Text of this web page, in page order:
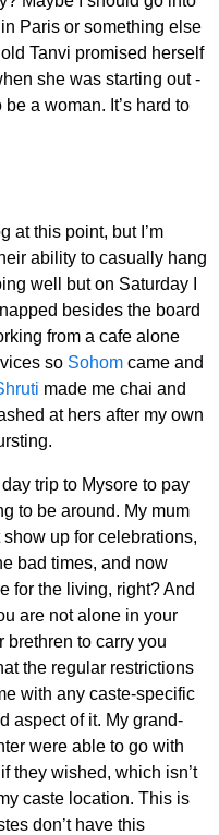
Paris or something else
Tanvi promised herself
she was starting out -
a woman. It’s hard to
at this point, but I’m
ability to casually hang
well but on Saturday I
besides the board
from a cafe alone
so Sohom came and
made me chai and
at hers after my own
trip to Mysore to pay
to be around. My mum
show up for celebrations,
bad times, and now
for the living, right? And
are not alone in your
brethren to carry you
the regular restrictions
with any caste-specific
aspect of it. My grand-
were able to go with
they wished, which isn’t
caste location. This is
don’t have this